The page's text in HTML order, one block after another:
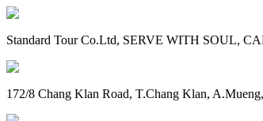
Standard Tour Co.Ltd, SERVE WITH SOUL,
172/8 Chang Klan Road, T.Chang Klan,